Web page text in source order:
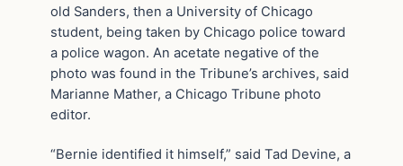
old Sanders, then a University of Chicago
student, being taken by Chicago police toward
a police wagon. An acetate negative of the
photo was found in the Tribune’s archives, said
Marianne Mather, a Chicago Tribune photo
editor.
“Bernie identified it himself,” said Tad Devine, a